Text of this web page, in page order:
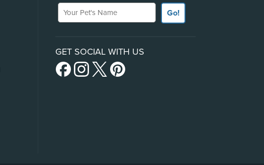
Your Pet's Name
Go!
GET SOCIAL WITH US